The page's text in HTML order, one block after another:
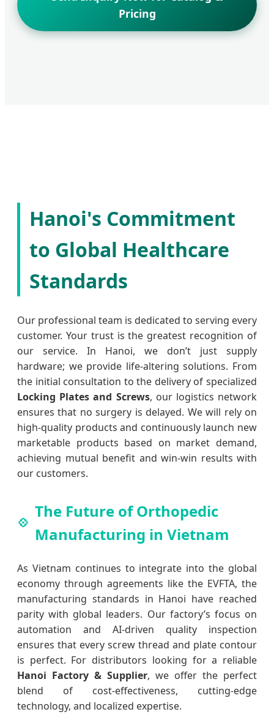
Pricing
Hanoi's Commitment
to Global Healthcare
Standards
Our professional team is dedicated to serving every
customer. Your trust is the greatest recognition of
our service. In Hanoi, we don’t just supply
hardware; we provide life-altering solutions. From
the initial consultation to the delivery of specialized
Locking Plates and Screws, our logistics network
ensures that no surgery is delayed. We will rely on
high-quality products and continuously launch new
marketable products based on market demand,
achieving mutual benefit and win-win results with
our customers.
The Future of Orthopedic
Manufacturing in Vietnam
As Vietnam continues to integrate into the global
economy through agreements like the EVFTA, the
manufacturing standards in Hanoi have reached
parity with global leaders. Our factory’s focus on
automation and AI-driven quality inspection
ensures that every screw thread and plate contour
is perfect. For distributors looking for a reliable
Hanoi Factory & Supplier, we offer the perfect
blend of cost-effectiveness, cutting-edge
technology, and localized expertise.